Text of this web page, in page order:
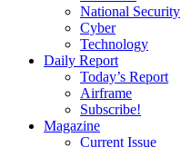
National Security
Cyber
Technology
Daily Report
Today’s Report
Airframe
Subscribe!
Magazine
Current Issue